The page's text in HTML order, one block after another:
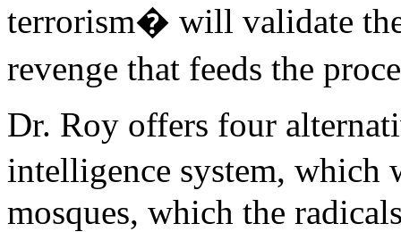
terrorism� will validate
revenge that feeds the
Dr. Roy offers four
intelligence system,
mosques, which the